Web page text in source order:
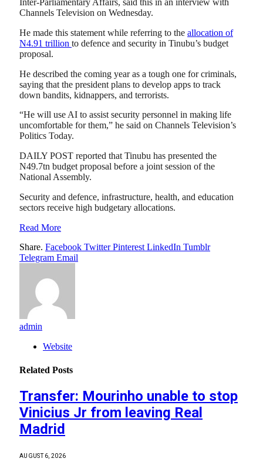
Inter-Parliamentary Affairs, said this in an interview with
Channels Television on Wednesday.
He made this statement while referring to the allocation of
N4.91 trillion to defence and security in Tinubu’s budget
proposal.
He described the coming year as a tough one for criminals,
saying that the president plans to develop apps to track
down bandits, kidnappers, and terrorists.
“He will use AI to assist security personnel in making life
uncomfortable for them,” he said on Channels Television’s
Politics Today.
DAILY POST reported that Tinubu has presented the
N49.7tn budget proposal before a joint session of the
National Assembly.
Security and defence, infrastructure, health, and education
sectors receive high budgetary allocations.
Read More
Share. Facebook Twitter Pinterest LinkedIn Tumblr
Telegram Email
admin
Website
Related Posts
Transfer: Mourinho unable to stop
Vinicius Jr from leaving Real
Madrid
AUGUST 6, 2026